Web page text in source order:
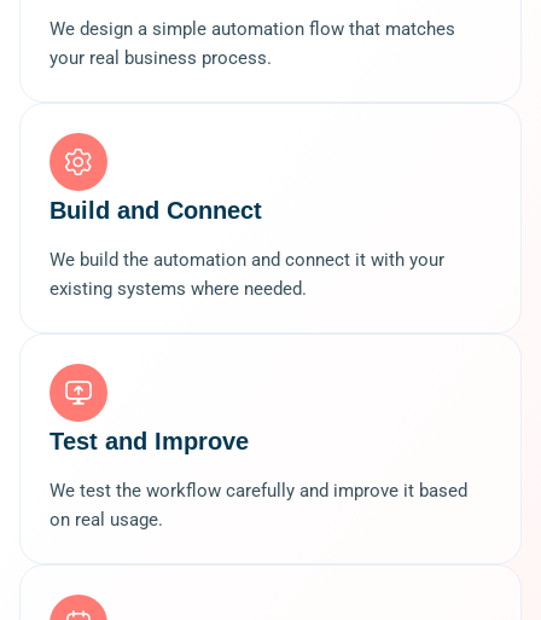
We design a simple automation flow that matches
your real business process.
Build and Connect
We build the automation and connect it with your
existing systems where needed.
Test and Improve
We test the workflow carefully and improve it based
on real usage.